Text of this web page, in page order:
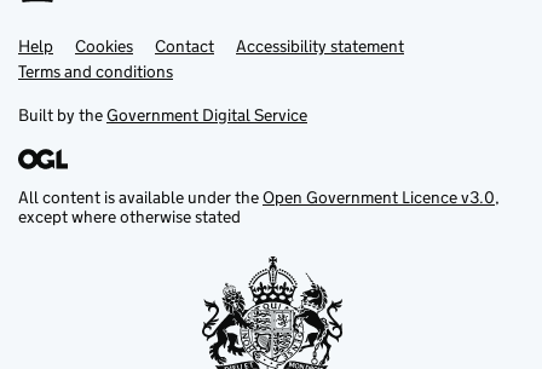
Support links
Help Cookies Contact
Accessibility statement
Terms and conditions
Built by theGovernment Digital Service
All content is available under theOpen Government Licence v3.0,
except where otherwise stated